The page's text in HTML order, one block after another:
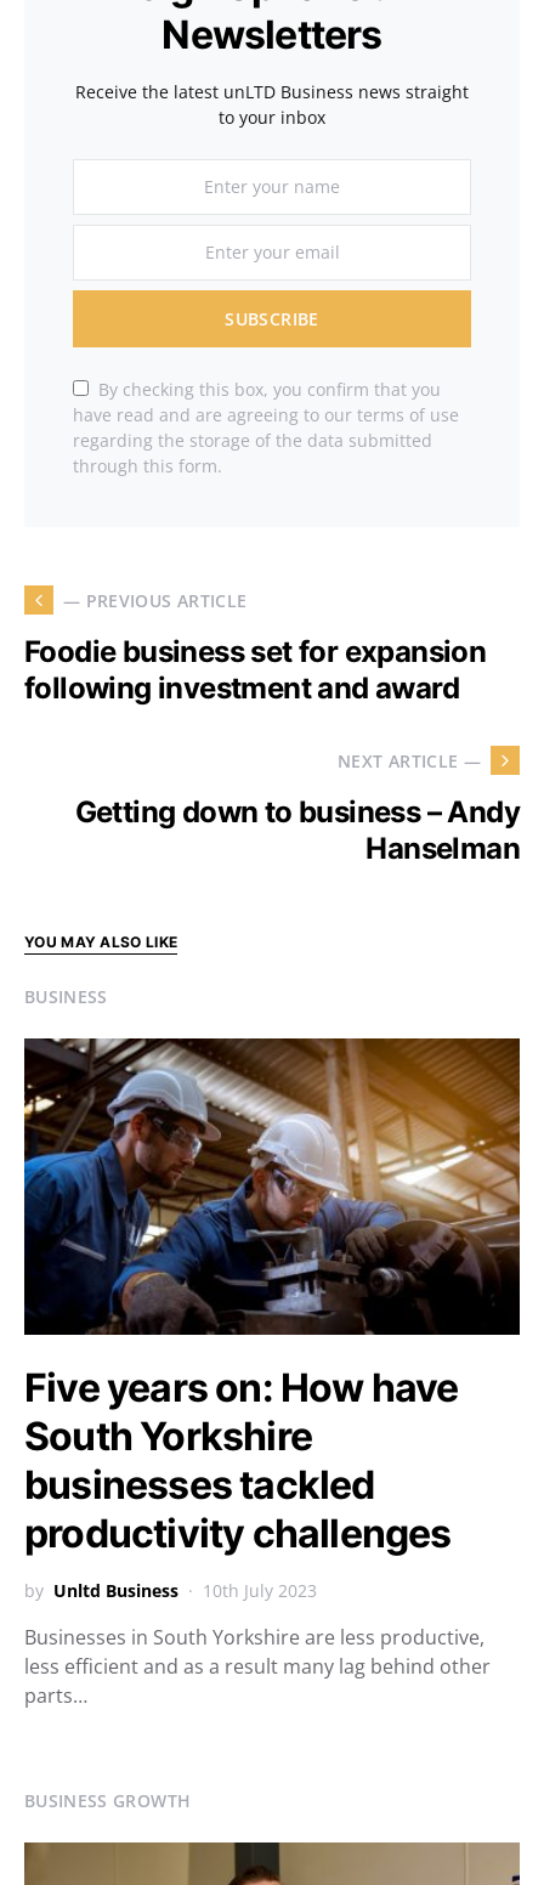
Newsletters
Receive the latest unLTD Business news straight
to your inbox
SUBSCRIBE
By checking this box, you confirm that you
have read and are agreeing to our terms of use
regarding the storage of the data submitted
through this form.
— PREVIOUS ARTICLE
Foodie business set for expansion
following investment and award
NEXT ARTICLE —
Getting down to business – Andy
Hanselman
YOU MAY ALSO LIKE
BUSINESS
Five years on: How have
South Yorkshire
businesses tackled
productivity challenges
by Unltd Business 10th July 2023
Businesses in South Yorkshire are less productive,
less efficient and as a result many lag behind other
parts…
BUSINESS GROWTH